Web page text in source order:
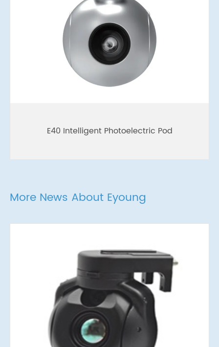
E40 Intelligent Photoelectric Pod
More News About Eyoung